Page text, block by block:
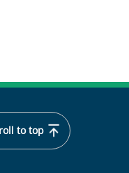
to top